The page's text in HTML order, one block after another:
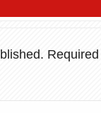
Required